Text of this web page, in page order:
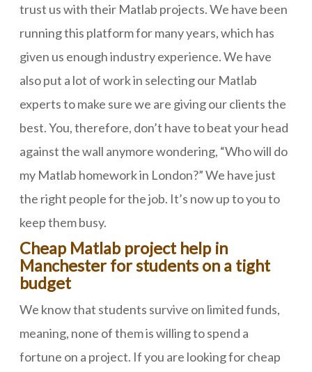
trust us with their Matlab projects. We have been
running this platform for many years, which has
given us enough industry experience. We have
also put a lot of work in selecting our Matlab
experts to make sure we are giving our clients the
best. You, therefore, don’t have to beat your head
against the wall anymore wondering, “Who will do
my Matlab homework in London?” We have just
the right people for the job. It’s now up to you to
keep them busy.
Cheap Matlab project help in
Manchester for students on a tight
budget
We know that students survive on limited funds,
meaning, none of them is willing to spend a
fortune on a project. If you are looking for cheap